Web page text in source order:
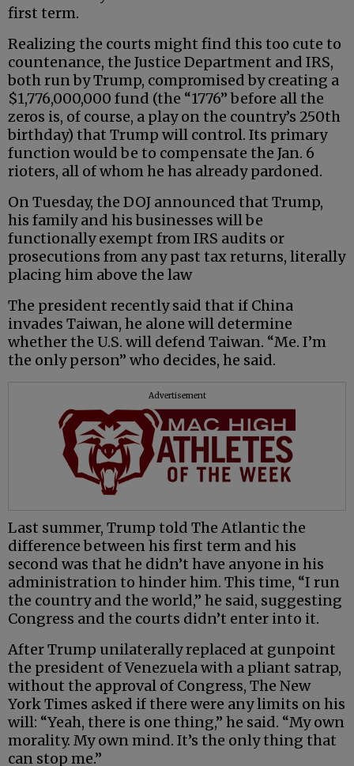
first term.
Realizing the courts might find this too cute to
countenance, the Justice Department and IRS,
both run by Trump, compromised by creating a
$1,776,000,000 fund (the “1776” before all the
zeros is, of course, a play on the country’s 250th
birthday) that Trump will control. Its primary
function would be to compensate the Jan. 6
rioters, all of whom he has already pardoned.
On Tuesday, the DOJ announced that Trump,
his family and his businesses will be
functionally exempt from IRS audits or
prosecutions from any past tax returns, literally
placing him above the law
The president recently said that if China
invades Taiwan, he alone will determine
whether the U.S. will defend Taiwan. “Me. I’m
the only person” who decides, he said.
Advertisement
Last summer, Trump told The Atlantic the
difference between his first term and his
second was that he didn’t have anyone in his
administration to hinder him. This time, “I run
the country and the world,” he said, suggesting
Congress and the courts didn’t enter into it.
After Trump unilaterally replaced at gunpoint
the president of Venezuela with a pliant satrap,
without the approval of Congress, The New
York Times asked if there were any limits on his
will: “Yeah, there is one thing,” he said. “My own
morality. My own mind. It’s the only thing that
can stop me.”